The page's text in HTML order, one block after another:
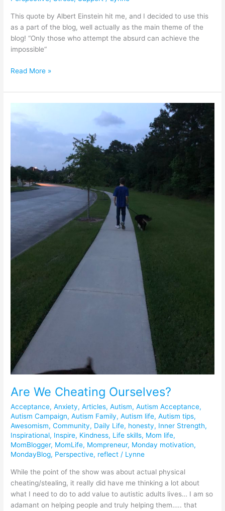
This quote by Albert Einstein hit me, and I decided to use this
as a part of the blog, well actually as the main theme of the
blog! “Only those who attempt the absurd can achieve the
impossible“
Read More »
Are We Cheating Ourselves?
Acceptance,Anxiety,Articles,Autism,Autism Acceptance,
Autism Campaign,Autism Family,Autism life,Autism tips,
Awesomism,Community, Daily Life, honesty, Inner Strength,
Inspirational, Inspire, Kindness, Life skills, Mom life,
MomBlogger, MomLife, Mompreneur, Monday motivation,
MondayBlog, Perspective, reflect / Lynne
While the point of the show was about actual physical
cheating/stealing, it really did have me thinking a lot about
what I need to do to add value to autistic adults lives… I am so
adamant on helping people and truly helping them….. that